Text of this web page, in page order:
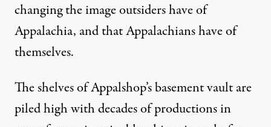
changing the image outsiders have of
Appalachia, and that Appalachians have of
themselves.
The shelves of Appalshop’s basement vault are
piled high with decades of productions in